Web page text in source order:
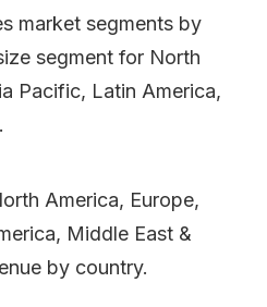
market segments by
segment for North
Pacific, Latin America,
America, Europe,
Middle East &
by country.